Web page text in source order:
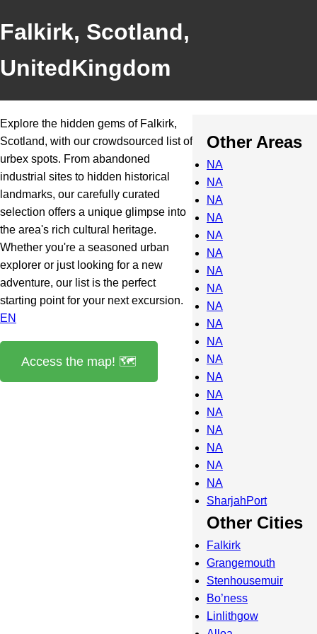
Falkirk, Scotland,
UnitedKingdom
Explore the hidden gems of Falkirk,
Scotland, with our crowdsourced list of
urbex spots. From abandoned
industrial sites to hidden historical
landmarks, our carefully curated
selection offers a unique glimpse into
the area's rich cultural heritage.
Whether you're a seasoned urban
explorer or just looking for a new
adventure, our list is the perfect
starting point for your next excursion.
EN
Access the map! 🗺️
Other Areas
NA
NA
NA
NA
NA
NA
NA
NA
NA
NA
NA
NA
NA
NA
NA
NA
NA
NA
NA
SharjahPort
Other Cities
Falkirk
Grangemouth
Stenhousemuir
Bo’ness
Linlithgow